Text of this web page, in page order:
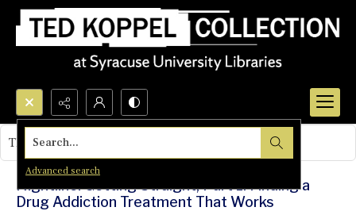
Search...
Advanced search
Nightline: Getting Straight, Part 1: Finding a
Drug Addiction Treatment That Works
This object contains no images.